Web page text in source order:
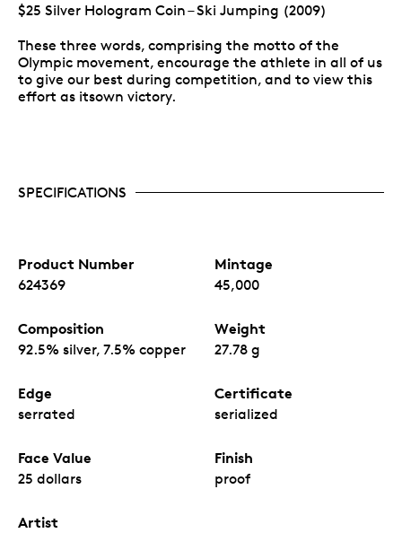
$25 Silver Hologram Coin – Ski Jumping (2009)
These three words, comprising the motto of the
Olympic movement, encourage the athlete in all of us
to give our best during competition, and to view this
effort as itsown victory.
SPECIFICATIONS
Product Number
624369
Mintage
45,000
Composition
92.5% silver, 7.5% copper
Weight
27.78 g
Edge
serrated
Certificate
serialized
Face Value
25 dollars
Finish
proof
Artist